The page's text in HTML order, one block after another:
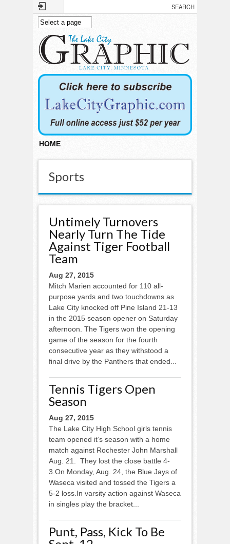
Skip to main content
HOME
Sports
Untimely Turnovers
Nearly Turn The Tide
Against Tiger Football
Team
Aug 27, 2015
Mitch Marien accounted for 110 all-
purpose yards and two touchdowns as
Lake City knocked off Pine Island 21-13
in the 2015 season opener on Saturday
afternoon. The Tigers won the opening
game of the season for the fourth
consecutive year as they withstood a
final drive by the Panthers that ended...
Tennis Tigers Open
Season
Aug 27, 2015
The Lake City High School girls tennis
team opened it’s season with a home
match against Rochester John Marshall
Aug. 21. They lost the close battle 4-
3.On Monday, Aug. 24, the Blue Jays of
Waseca visited and tossed the Tigers a
5-2 loss.In varsity action against Waseca
in singles play the bracket...
Punt, Pass, Kick To Be